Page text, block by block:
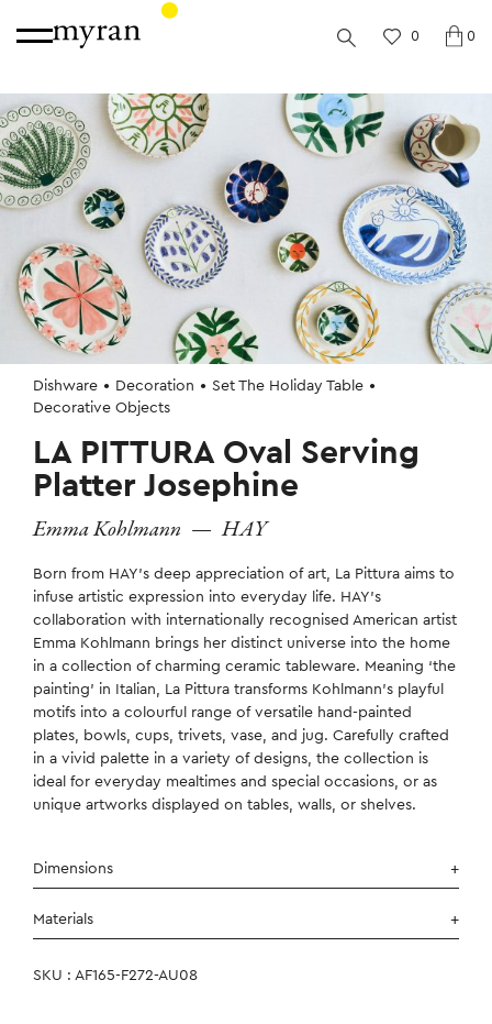
0 0
Dishware Decoration
Set The Holiday Table
Decorative Objects
LA PITTURA Oval Serving
Platter Josephine
Emma Kohlmann — HAY
Born from HAY’s deep appreciation of art, La Pittura aims to
infuse artistic expression into everyday life. HAY’s
collaboration with internationally recognised American artist
Emma Kohlmann brings her distinct universe into the home
in a collection of charming ceramic tableware. Meaning ‘the
painting’ in Italian, La Pittura transforms Kohlmann’s playful
motifs into a colourful range of versatile hand-painted
plates, bowls, cups, trivets, vase, and jug. Carefully crafted
in a vivid palette in a variety of designs, the collection is
ideal for everyday mealtimes and special occasions, or as
unique artworks displayed on tables, walls, or shelves.
Dimensions
Materials
SKU : AF165-F272-AU08